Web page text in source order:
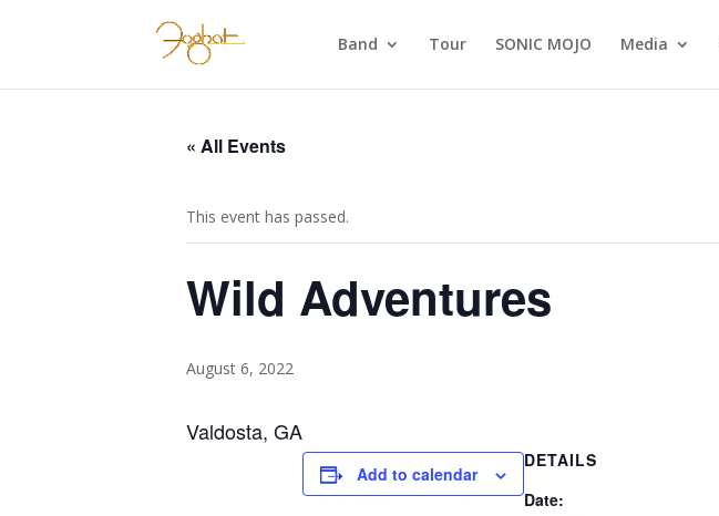
Band Tour SONIC MOJO Media
« All Events
This event has passed.
Wild Adventures
August 6, 2022
Valdosta, GA
Add to calendar
DETAILS
Date: